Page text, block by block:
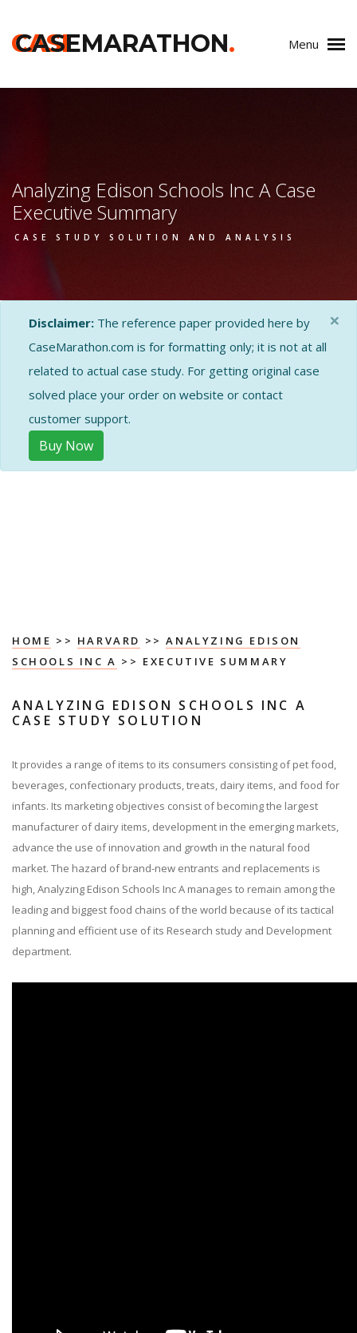
CASE
CASEMARATHON. Menu
Analyzing Edison Schools Inc A Case
Executive Summary
CASE STUDY SOLUTION AND ANALYSIS
Disclaimer: The reference paper provided here by
CaseMarathon.com is for formatting only; it is not at all
related to actual case study. For getting original case
solved place your order on website or contact
customer support.
Buy Now
×
HOME >> HARVARD >>ANALYZING EDISON
SCHOOLS INC A >> EXECUTIVE SUMMARY
ANALYZING EDISON SCHOOLS INC A
CASE STUDY SOLUTION
It provides a range of items to its consumers consisting of pet food,
beverages, confectionary products, treats, dairy items, and food for
infants. Its marketing objectives consist of becoming the largest
manufacturer of dairy items, development in the emerging markets,
advance the use of innovation and growth in the natural food
market. The hazard of brand-new entrants and replacements is
high, Analyzing Edison Schools Inc A manages to remain among the
leading and biggest food chains of the world because of its tactical
planning and efficient use of its Research study and Development
department.